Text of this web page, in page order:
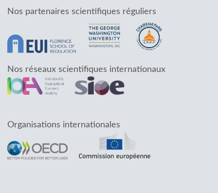
Nos partenaires scientifiques réguliers
Nos réseaux scientifiques internationaux
Organisations internationales